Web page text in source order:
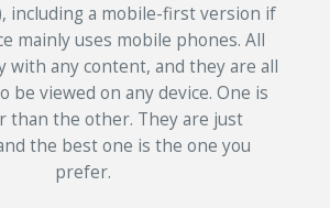
including a mobile-first version if
mainly uses mobile phones. All
with any content, and they are all
be viewed on any device. One is
than the other. They are just
the best one is the one you
prefer.